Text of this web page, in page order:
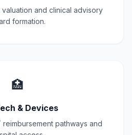
and clinical advisory
formation.
🏥
& Devices
pathways and